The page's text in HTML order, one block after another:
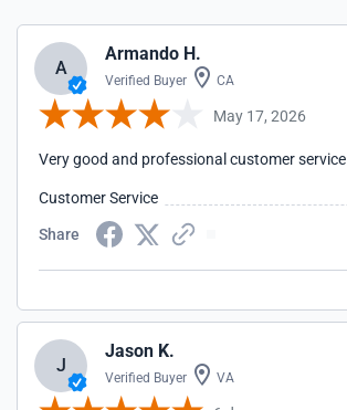
A
Armando H.
Verified Buyer CA
May 17, 2026
Very good and professional customer service
Customer Service
Share
J
Jason K.
Verified Buyer VA